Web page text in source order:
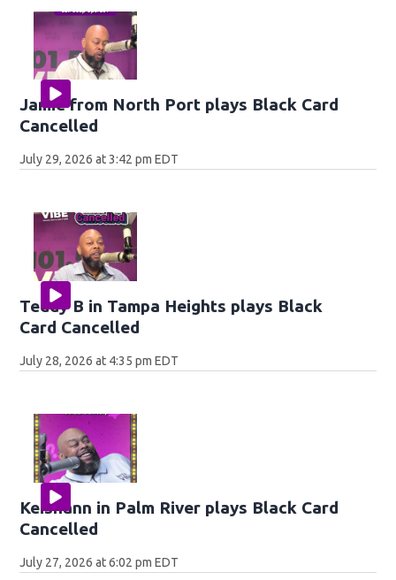
Jamie from North Port plays Black Card
Cancelled
July 29, 2026 at 3:42 pm EDT
Teddy B in Tampa Heights plays Black
Card Cancelled
July 28, 2026 at 4:35 pm EDT
Keishann in Palm River plays Black Card
Cancelled
July 27, 2026 at 6:02 pm EDT